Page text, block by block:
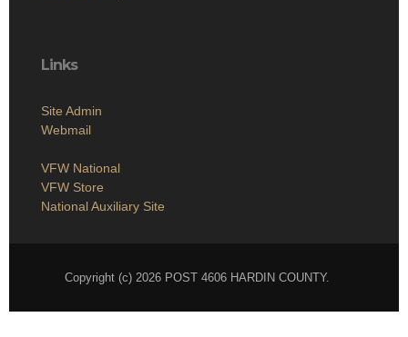
Links
Site Admin
Webmail
VFW National
VFW Store
National Auxiliary Site
Copyright (c) 2026 POST 4606 HARDIN COUNTY.